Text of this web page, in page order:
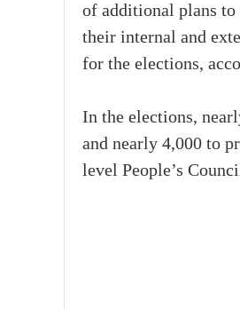
of additional plans to
their internal and
for the elections,
In the elections,
and nearly 4,000 to
level People’s